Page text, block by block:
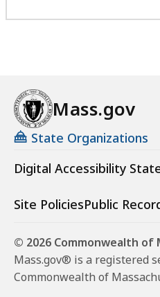
Mass.gov
State Organizations
Digital Accessibility
Site PoliciesPublic
© 2026 Commonwealth of
Mass.gov® is a registered
Commonwealth of